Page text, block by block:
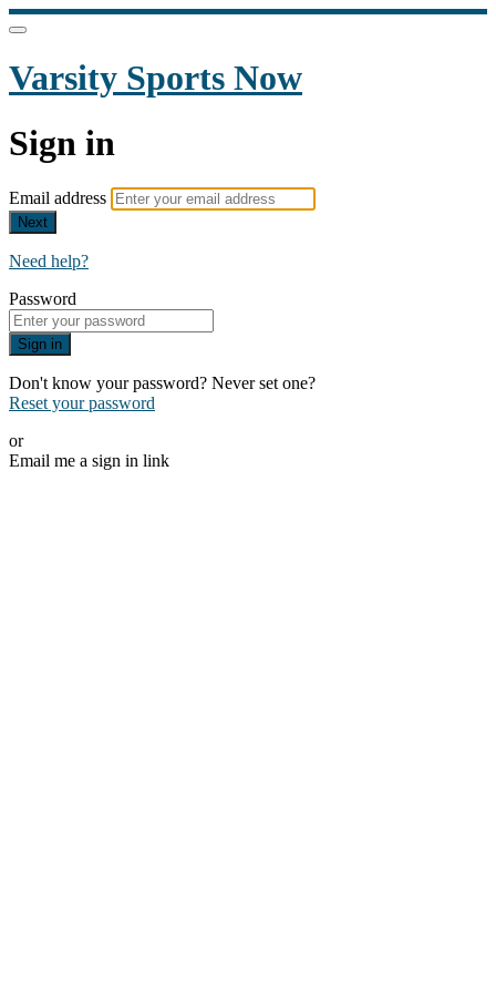
Varsity Sports Now
Sign in
Email address
Next
Need help?
Password
Sign in
Don't know your password? Never set one?
Reset your password
or
Email me a sign in link